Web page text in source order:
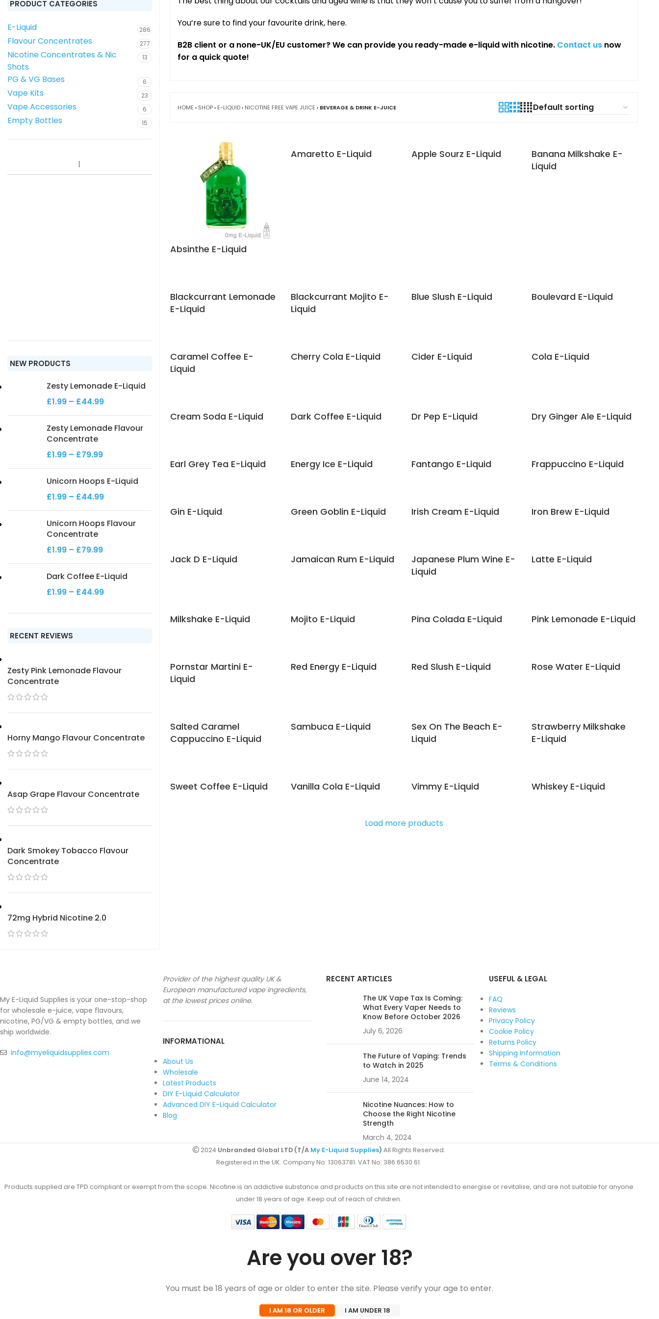
PRODUCT CATEGORIES
E-Liquid 286
Flavour Concentrates 277
Nicotine Concentrates & Nic
Shots
13
PG & VG Bases 6
Vape Kits 23
Vape Accessories 6
Empty Bottles 15
NEW PRODUCTS
Zesty Lemonade E-Liquid
£1.99 – £44.99
Zesty Lemonade Flavour
Concentrate
£1.99 – £79.99
Unicorn Hoops E-Liquid
£1.99 – £44.99
Unicorn Hoops Flavour
Concentrate
£1.99 – £79.99
Dark Coffee E-Liquid
£1.99 – £44.99
RECENT REVIEWS
Zesty Pink Lemonade Flavour
Concentrate
Horny Mango Flavour Concentrate
Asap Grape Flavour Concentrate
Dark Smokey Tobacco Flavour
Concentrate
72mg Hybrid Nicotine 2.0
You’re sure to find your favourite drink, here.
B2B client or a none-UK/EU customer? We can provide you ready-made e-liquid with nicotine. Contact us now
for a quick quote!
HOME › SHOP› E-LIQUID› NICOTINE FREE VAPE JUICE › BEVERAGE & DRINK E-JUICE
Absinthe E-Liquid
Amaretto E-Liquid Apple Sourz E-Liquid
Banana Milkshake E-
Liquid
Blackcurrant Lemonade
E-Liquid
Blackcurrant Mojito E-
Liquid
Blue Slush E-Liquid Boulevard E-Liquid
Caramel Coffee E-
Liquid
Cherry Cola E-Liquid Cider E-Liquid Cola E-Liquid
Cream Soda E-Liquid Dark Coffee E-Liquid Dr Pep E-Liquid Dry Ginger Ale E-Liquid
Earl Grey Tea E-Liquid Energy Ice E-Liquid Fantango E-Liquid Frappuccino E-Liquid
Gin E-Liquid Green Goblin E-Liquid Irish Cream E-Liquid Iron Brew E-Liquid
Jack D E-Liquid Jamaican Rum E-Liquid
Japanese Plum Wine E-
Liquid
Latte E-Liquid
Milkshake E-Liquid Mojito E-Liquid Pina Colada E-Liquid Pink Lemonade E-Liquid
Pornstar Martini E-
Liquid
Red Energy E-Liquid Red Slush E-Liquid Rose Water E-Liquid
Salted Caramel
Cappuccino E-Liquid
Sambuca E-Liquid
Sex On The Beach E-
Liquid
Strawberry Milkshake
E-Liquid
Sweet Coffee E-Liquid Vanilla Cola E-Liquid Vimmy E-Liquid Whiskey E-Liquid
Load more products
My E-Liquid Supplies is your one-stop-shop
for wholesale e-juice, vape flavours,
nicotine, PG/VG & empty bottles, and we
ship worldwide.
info@myeliquidsupplies.com
Provider of the highest quality UK &
European manufactured vape ingredients,
at the lowest prices online.
INFORMATIONAL
About Us
Wholesale
Latest Products
DIY E-Liquid Calculator
Advanced DIY E-Liquid Calculator
Blog
RECENT ARTICLES
The UK Vape Tax Is Coming:
What Every Vaper Needs to
Know Before October 2026
July 6, 2026
The Future of Vaping: Trends
to Watch in 2025
June 14, 2024
Nicotine Nuances: How to
Choose the Right Nicotine
Strength
March 4, 2024
USEFUL & LEGAL
FAQ
Reviews
Privacy Policy
Cookie Policy
Returns Policy
Shipping Information
Terms & Conditions
2024 Unbranded Global LTD (T/A My E-Liquid Supplies) All Rights Reserved.
Registered in the UK. Company No: 13063781. VAT No: 386 6530 61.
Products supplied are TPD compliant or exempt from the scope. Nicotine is an addictive substance and products on this site are not intended to energise or revitalise, and are not suitable for anyone
under 18 years of age. Keep out of reach of children.
Are you over 18?
You must be 18 years of age or older to enter the site. Please verify your age to enter.
I AM 18 OR OLDER I AM UNDER 18